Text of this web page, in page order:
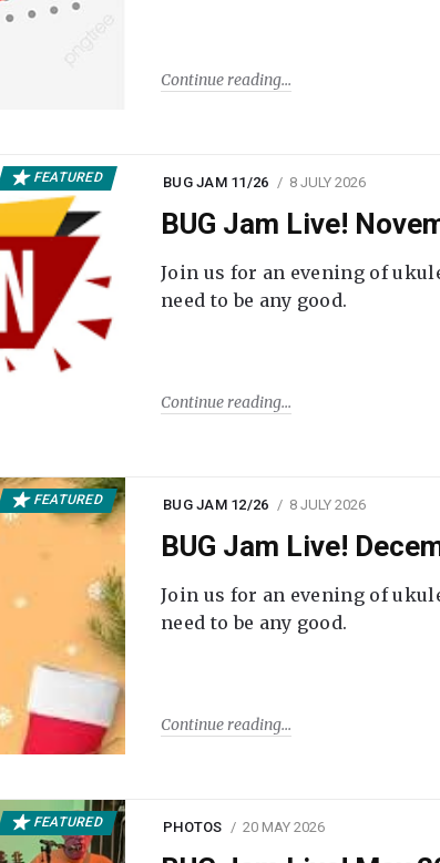
Continue reading
FEATURED BUG JAM 11/26 8 JULY 2026
BUG Jam Live!
Join us for an evening of
need to be any good.
Continue reading
FEATURED BUG JAM 12/26 8 JULY 2026
BUG Jam Live!
Join us for an evening of
need to be any good.
Continue reading
FEATURED PHOTOS 20 MAY 2026